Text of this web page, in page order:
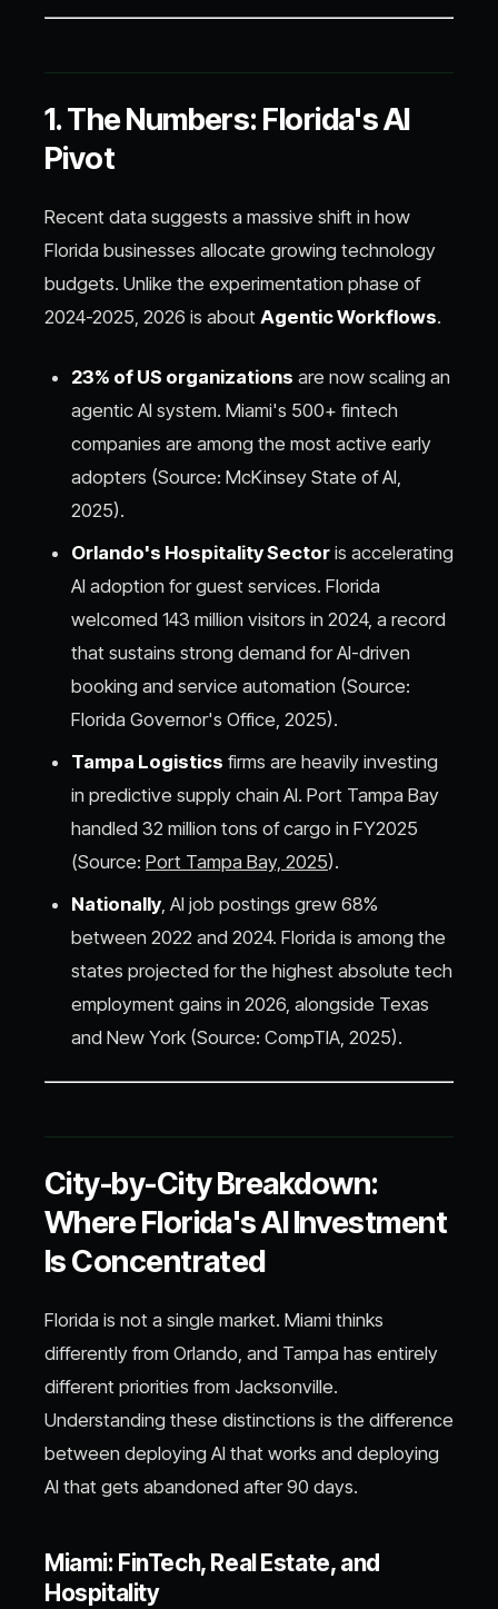
1. The Numbers: Florida's AI
Pivot
Recent data suggests a massive shift in how
Florida businesses allocate growing technology
budgets. Unlike the experimentation phase of
2024-2025, 2026 is about Agentic Workflows.
23% of US organizations are now scaling an
agentic AI system. Miami's 500+ fintech
companies are among the most active early
adopters (Source: McKinsey State of AI,
2025).
Orlando's Hospitality Sector is accelerating
AI adoption for guest services. Florida
welcomed 143 million visitors in 2024, a record
that sustains strong demand for AI-driven
booking and service automation (Source:
Florida Governor's Office, 2025).
Tampa Logistics firms are heavily investing
in predictive supply chain AI. Port Tampa Bay
handled 32 million tons of cargo in FY2025
(Source: Port Tampa Bay, 2025).
Nationally, AI job postings grew 68%
between 2022 and 2024. Florida is among the
states projected for the highest absolute tech
employment gains in 2026, alongside Texas
and New York (Source: CompTIA, 2025).
City-by-City Breakdown:
Where Florida's AI Investment
Is Concentrated
Florida is not a single market. Miami thinks
differently from Orlando, and Tampa has entirely
different priorities from Jacksonville.
Understanding these distinctions is the difference
between deploying AI that works and deploying
AI that gets abandoned after 90 days.
Miami: FinTech, Real Estate, and
Hospitality